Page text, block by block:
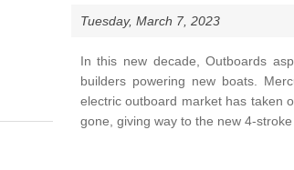
Tuesday, March 7, 2023
In this new decade, Outboards
builders powering new boats.
electric outboard market has taken
gone, giving way to the new 4-